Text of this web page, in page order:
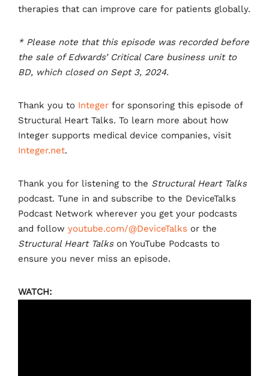
therapies that can improve care for patients globally.
* Please note that this episode was recorded before
the sale of Edwards’ Critical Care business unit to
BD, which closed on Sept 3, 2024.
Thank you to Integer for sponsoring this episode of
Structural Heart Talks. To learn more about how
Integer supports medical device companies, visit
Integer.net.
Thank you for listening to the Structural Heart Talks
podcast. Tune in and subscribe to the DeviceTalks
Podcast Network wherever you get your podcasts
and follow youtube.com/@DeviceTalks or the
Structural Heart Talkson YouTube Podcasts to
ensure you never miss an episode.
WATCH: